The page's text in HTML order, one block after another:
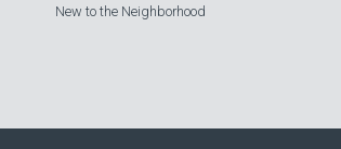
New to the Neighborhood